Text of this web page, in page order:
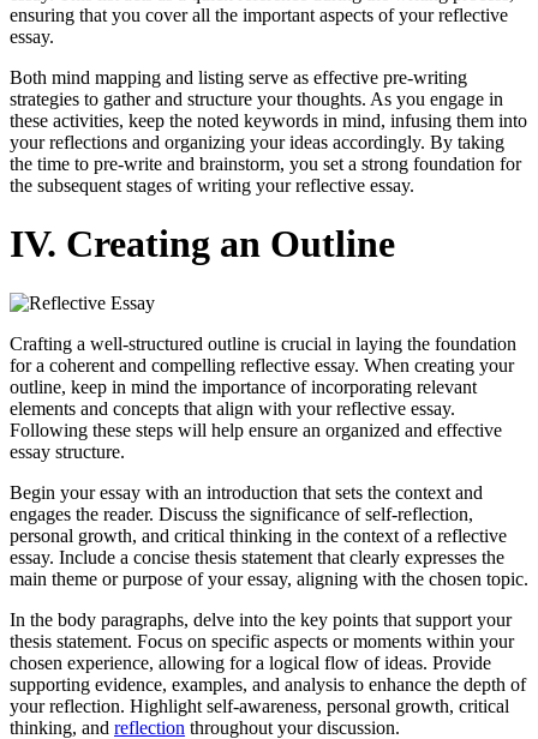
ensuring that you cover all the important aspects of your reflective
essay.
Both mind mapping and listing serve as effective pre-writing
strategies to gather and structure your thoughts. As you engage in
these activities, keep the noted keywords in mind, infusing them into
your reflections and organizing your ideas accordingly. By taking
the time to pre-write and brainstorm, you set a strong foundation for
the subsequent stages of writing your reflective essay.
IV. Creating an Outline
Crafting a well-structured outline is crucial in laying the foundation
for a coherent and compelling reflective essay. When creating your
outline, keep in mind the importance of incorporating relevant
elements and concepts that align with your reflective essay.
Following these steps will help ensure an organized and effective
essay structure.
Begin your essay with an introduction that sets the context and
engages the reader. Discuss the significance of self-reflection,
personal growth, and critical thinking in the context of a reflective
essay. Include a concise thesis statement that clearly expresses the
main theme or purpose of your essay, aligning with the chosen topic.
In the body paragraphs, delve into the key points that support your
thesis statement. Focus on specific aspects or moments within your
chosen experience, allowing for a logical flow of ideas. Provide
supporting evidence, examples, and analysis to enhance the depth of
your reflection. Highlight self-awareness, personal growth, critical
thinking, and reflection throughout your discussion.